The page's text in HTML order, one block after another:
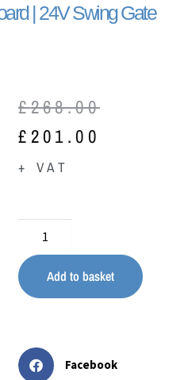
| 24V Swing Gate
£268.00
£ 201.00
+ VAT
Add to basket
Facebook